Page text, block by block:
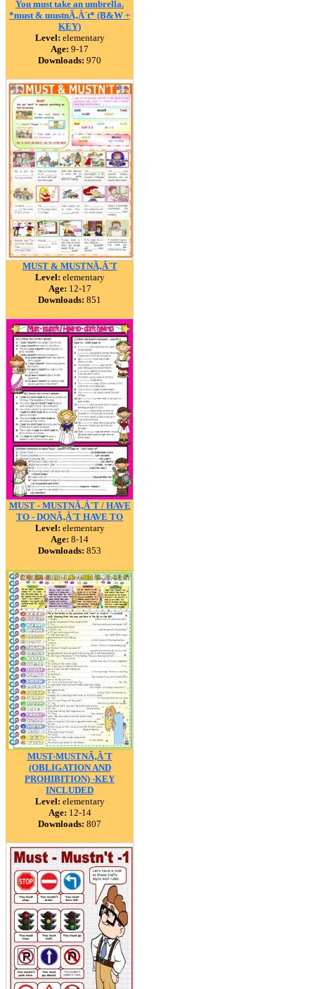
You must take an umbrella.
*must & mustnÃ‚Â´t* (B&W +
KEY)
Level: elementary
Age: 9-17
Downloads: 970
MUST & MUSTNÃ‚Â´T
Level: elementary
Age: 12-17
Downloads: 851
MUST - MUSTNÃ‚Â´T / HAVE
TO - DONÃ‚Â´T HAVE TO
Level: elementary
Age: 8-14
Downloads: 853
MUST-MUSTNÃ‚Â´T
(OBLIGATION AND
PROHIBITION) -KEY
INCLUDED
Level: elementary
Age: 12-14
Downloads: 807